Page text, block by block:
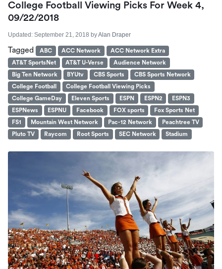
College Football Viewing Picks For Week 4,
09/22/2018
Updated: September 21, 2018 byAlan Draper
Tagged ABC ACC Network
ACC Network Extra
AT&T SportsNet
AT&T U-Verse
Audience Network
Big Ten Network
BYUtv CBS Sports
CBS Sports Network
College Football
College Football Viewing Picks
College GameDay
Eleven Sports ESPN ESPN2
ESPN3
ESPNews
ESPNU Facebook FOX sports
Fox Sports Net
FS1
Mountain West Network Pac-12 Network
Peachtree TV
Pluto TV
Raycom Root Sports SEC Network Stadium